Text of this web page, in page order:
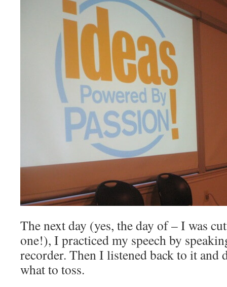
The next day (yes, the day of – I was
one!), I practiced my speech by
recorder. Then I listened back to it and
what to toss.